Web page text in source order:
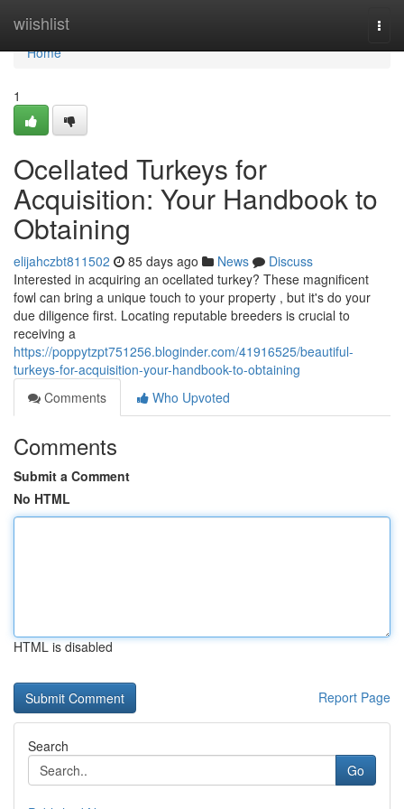
wiishlist
Home
Home
1
Ocellated Turkeys for
Acquisition: Your Handbook to
Obtaining
elijahczbt811502 85 days ago News
Discuss
Interested in acquiring an ocellated turkey? These magnificent
fowl can bring a unique touch to your property , but it's do your
due diligence first. Locating reputable breeders is crucial to
receiving a
https://poppytzpt751256.bloginder.com/41916525/beautiful-
turkeys-for-acquisition-your-handbook-to-obtaining
Comments
Who Upvoted
Comments
Submit a Comment
No HTML
HTML is disabled
Report Page
Search
Go